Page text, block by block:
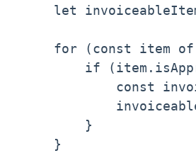
let
for (const item
if
const
        }
    }